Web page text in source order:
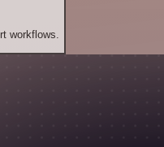
workflows.